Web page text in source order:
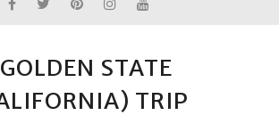
STATE
TRIP